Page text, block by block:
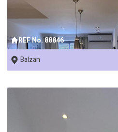
REF No. 88846
Balzan